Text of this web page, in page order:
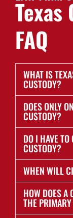
FAQ
WHAT IS
CUSTODY?
DOES ONLY
CUSTODY?
DO I HAVE
CUSTODY?
WHEN WILL
HOW DOES A
THE